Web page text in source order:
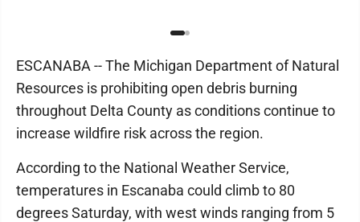
ESCANABA -- The Michigan Department of Natural
Resources is prohibiting open debris burning
throughout Delta County as conditions continue to
increase wildfire risk across the region.
According to the National Weather Service,
temperatures in Escanaba could climb to 80
degrees Saturday, with west winds ranging from 5